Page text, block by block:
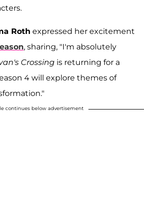
Roth expressed her excitement
, sharing, "I'm absolutely
Crossing is returning for a
4 will explore themes of
continues below advertisement